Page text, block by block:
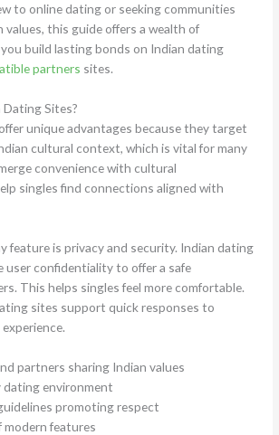
to online dating or seeking communities
values, this guide offers a wealth of
build lasting bonds on Indian dating
partners sites.
Sites?
unique advantages because they target
cultural context, which is vital for many
convenience with cultural
singles find connections aligned with
feature is privacy and security. Indian dating
user confidentiality to offer a safe
This helps singles feel more comfortable.
sites support quick responses to
partners sharing Indian values
environment
promoting respect
modern features